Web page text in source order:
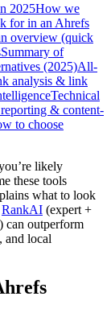
2025How we
for in an Ahrefs
overview (quick
Summary of
(2025)All-
analysis & link
Technical
& content-
to choose
likely
these tools
what to look
RankAI (expert +
can outperform
and local